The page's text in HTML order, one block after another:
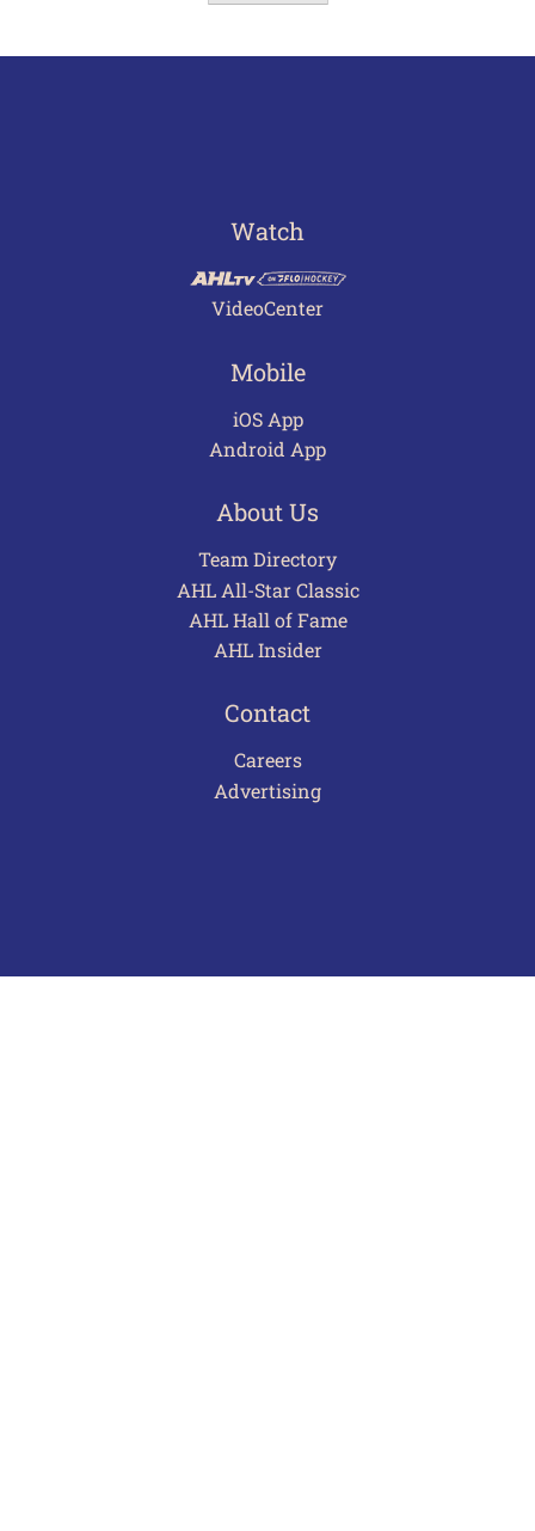
Watch
VideoCenter
Mobile
iOS App
Android App
About Us
Team Directory
AHL All-Star Classic
AHL Hall of Fame
AHL Insider
Contact
Careers
Advertising